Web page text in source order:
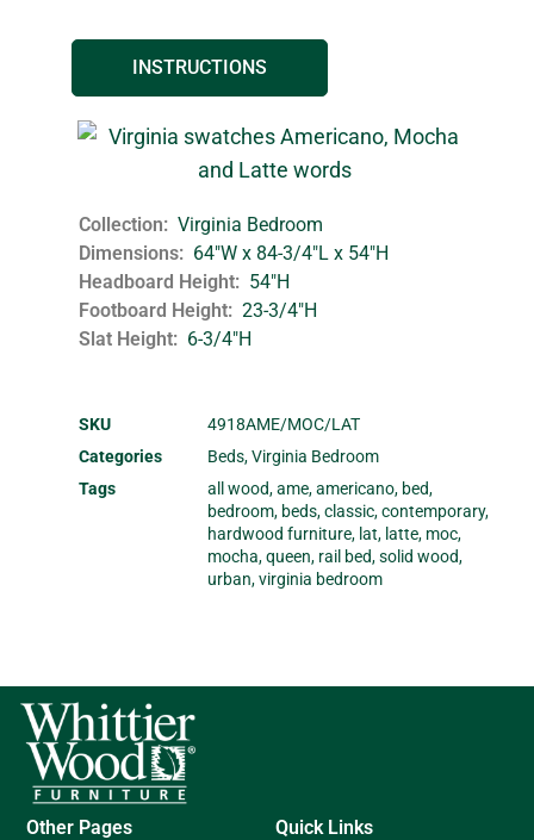
INSTRUCTIONS
Collection
Virginia Bedroom
Dimensions
64"W x 84-3/4"L x 54"H
Headboard Height
54"H
Footboard Height
23-3/4"H
Slat Height
6-3/4"H
SKU
4918AME/MOC/LAT
Categories
Beds,Virginia Bedroom
Tags
all wood,ame,americano, bed,
bedroom, beds,classic,contemporary,
hardwood furniture, lat, latte, moc,
mocha,queen, rail bed,solid wood,
urban,virginia bedroom
Other Pages
Quick Links